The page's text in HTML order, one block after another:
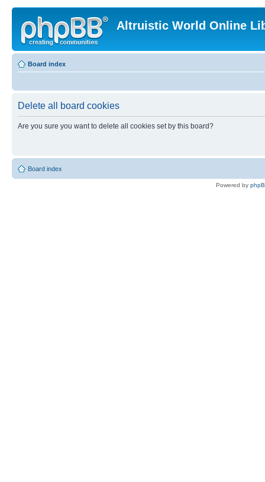
Altruistic World Online
Board index
Delete all board cookies
Are you sure you want to delete all cookies set by this board?
Board index
Powered by